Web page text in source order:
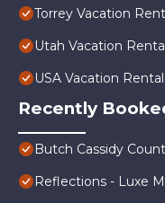
Torrey Vacation
Utah Vacation
USA Vacation
Recently
Butch Cassidy
Reflections - Luxe